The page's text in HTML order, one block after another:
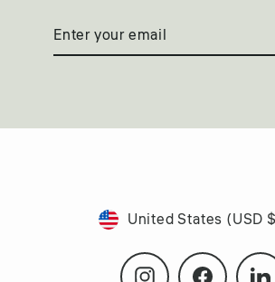
email
Currency
United States (USD
Instagram Facebook